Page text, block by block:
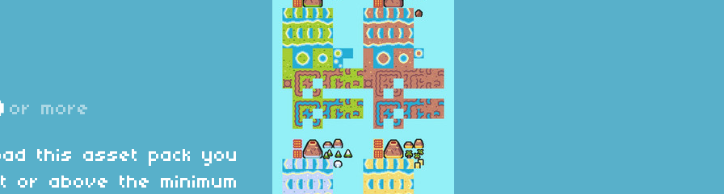
or more
this asset pack you
or above the minimum